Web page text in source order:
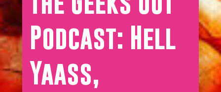
Podcast: Hell
Yaass,